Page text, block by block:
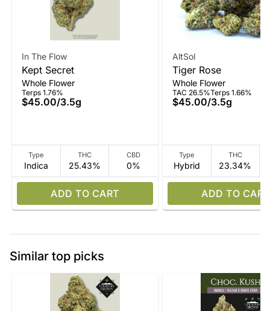
In The Flow
Kept Secret
Whole Flower
Terps 1.76%
$45.00/3.5g
Type
Indica
THC
25.43%
CBD
0%
ADD TO CART
AltSol
Tiger Rose
Whole Flower
TAC 26.5%Terps 1.66%
$45.00/3.5g
Type
Hybrid
THC
23.34%
ADD TO CART
Similar top picks